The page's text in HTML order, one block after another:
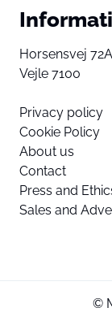
Horsensvej 72A
Vejle 7100
Privacy policy
Cookie Policy
About us
Contact
Press and
Sales and
©